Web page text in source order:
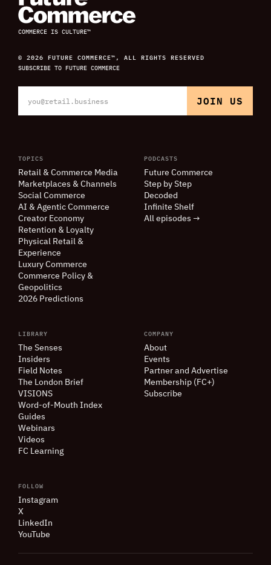
COMMERCE IS CULTURE™
© 2026 FUTURE COMMERCE™, ALL RIGHTS RESERVED
SUBSCRIBE TO FUTURE COMMERCE
TOPICS
Retail & Commerce Media
Marketplaces & Channels
Social Commerce
AI & Agentic Commerce
Creator Economy
Retention & Loyalty
Physical Retail &
Experience
Luxury Commerce
Commerce Policy &
Geopolitics
2026 Predictions
PODCASTS
Future Commerce
Step by Step
Decoded
Infinite Shelf
All episodes →
LIBRARY
The Senses
Insiders
Field Notes
The London Brief
VISIONS
Word-of-Mouth Index
Guides
Webinars
Videos
FC Learning
COMPANY
About
Events
Partner and Advertise
Membership (FC+)
Subscribe
FOLLOW
Instagram
X
LinkedIn
YouTube